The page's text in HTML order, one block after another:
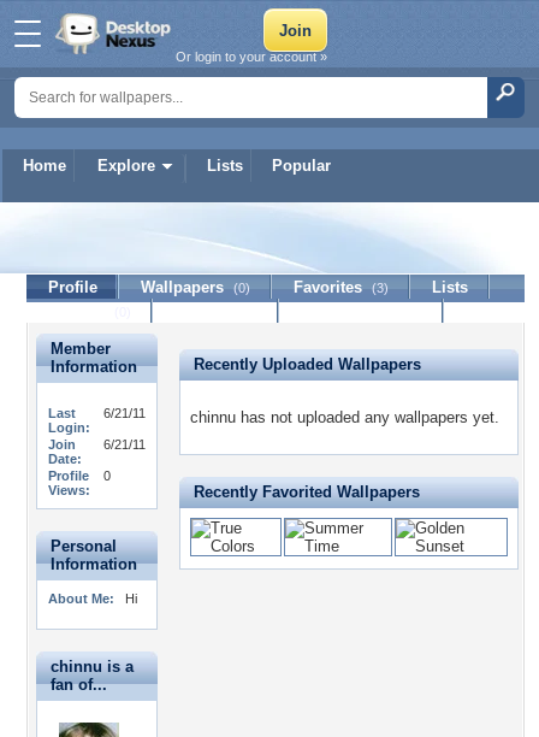
Home Explore Lists Popular
Or login to your account »
Profile Wallpapers (0) Favorites (3)
Lists
Member
Information
Last
Login:
6/21/11
Join
Date:
6/21/11
Profile
Views:
0
Personal
Information
About Me: Hi
chinnu is a
fan of...
Recently Uploaded Wallpapers
chinnu has not uploaded any wallpapers yet.
Recently Favorited Wallpapers